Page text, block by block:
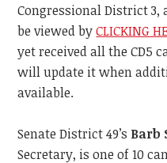
Congressional District 3,
be viewed byCLICKING
yet received all the CD5
will update it when
available.
Senate District 49’s Barb
Secretary, is one of 10